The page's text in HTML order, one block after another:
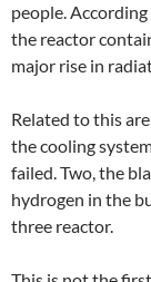
people.
the reactor
major rise in
Related to this
the cooling
failed. Two, the
hydrogen in the
three reactor.